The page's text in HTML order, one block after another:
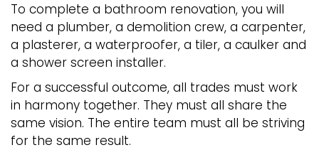
To complete a bathroom renovation, you will
need a plumber, a demolition crew, a carpenter,
a plasterer, a waterproofer, a tiler, a caulker and
a shower screen installer.
For a successful outcome, all trades must work
in harmony together. They must all share the
same vision. The entire team must all be striving
for the same result.